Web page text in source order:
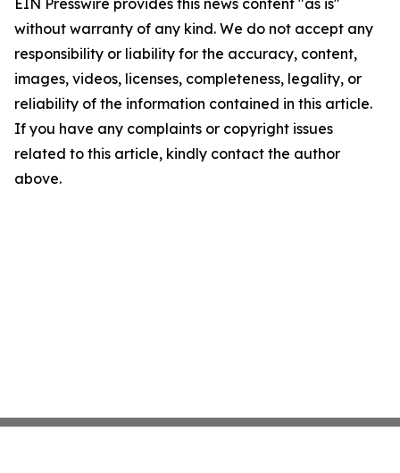
EIN Presswire provides this news content "as is"
without warranty of any kind. We do not accept any
responsibility or liability for the accuracy, content,
images, videos, licenses, completeness, legality, or
reliability of the information contained in this article.
If you have any complaints or copyright issues
related to this article, kindly contact the author
above.